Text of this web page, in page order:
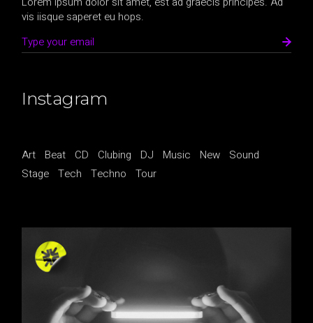
vis iisque saperet eu hops.
Instagram
Art Beat CD Clubing DJ Music New
Sound
Stage
Tech Techno Tour